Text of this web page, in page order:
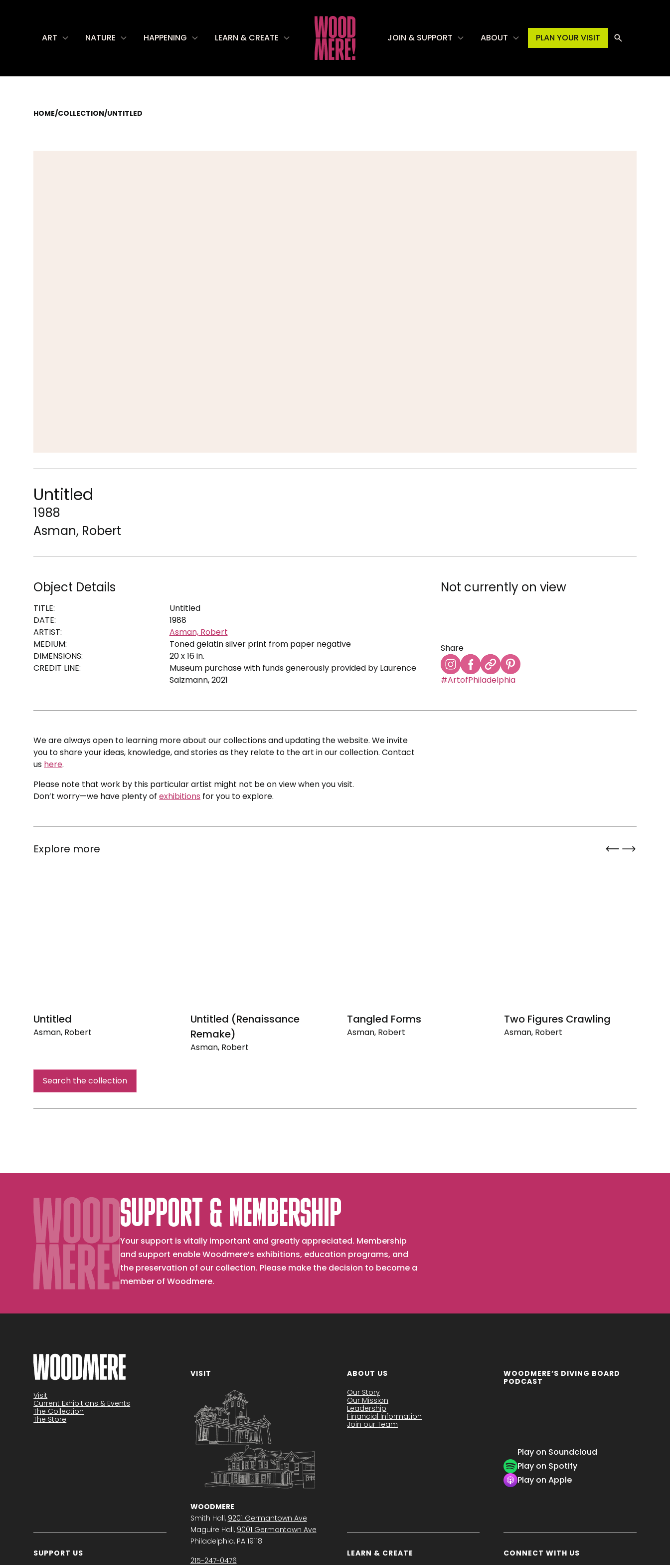
ART NATURE HAPPENING LEARN & CREATE JOIN & SUPPORT ABOUT PLAN YOUR VISIT
HOME/COLLECTION/UNTITLED
Untitled
1988
Asman, Robert
Object Details
TITLE:
Untitled
DATE:
1988
ARTIST:
Asman, Robert
MEDIUM:
Toned gelatin silver print from paper negative
DIMENSIONS:
20 x 16 in.
CREDIT LINE:
Museum purchase with funds generously provided by Laurence
Salzmann, 2021
Not currently on view
Share
#ArtofPhiladelphia
We are always open to learning more about our collections and updating the website. We invite
you to share your ideas, knowledge, and stories as they relate to the art in our collection. Contact
us here.
Please note that work by this particular artist might not be on view when you visit.
Don’t worry—we have plenty ofexhibitions for you to explore.
Explore more
Untitled
Asman, Robert
Untitled (Renaissance
Remake)
Asman, Robert
Tangled Forms
Asman, Robert
Two Figures Crawling
Asman, Robert
Search the collection
SUPPORT & MEMBERSHIP
Your support is vitally important and greatly appreciated. Membership
and support enable Woodmere’s exhibitions, education programs, and
the preservation of our collection. Please make the decision to become a
member of Woodmere.
Become a member
Visit
Current Exhibitions & Events
The Collection
The Store
VISIT
WOODMERE
Smith Hall, 9201 Germantown Ave
Maguire Hall, 9001 Germantown Ave
Philadelphia, PA 19118
215-247-0476
ABOUT US
Our Story
Our Mission
Leadership
Financial Information
Join our Team
WOODMERE’S DIVING BOARD
PODCAST
Play on Soundcloud
Play on Spotify
Play on Apple
SUPPORT US LEARN & CREATE CONNECT WITH US